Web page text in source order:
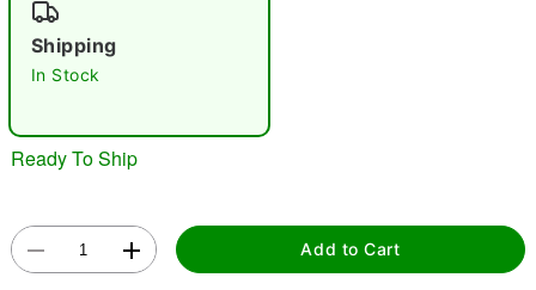
Shipping
In Stock
Ready To Ship
Add to Cart